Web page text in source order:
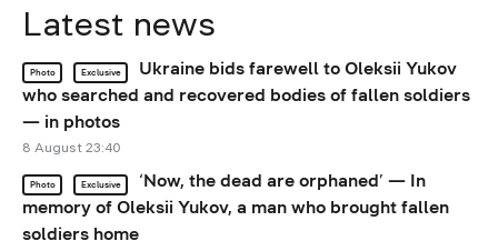
Latest news
Photo Exclusive
Ukraine bids farewell to Oleksii Yukov
who searched and recovered bodies of fallen soldiers
— in photos
8 August 23:40
Photo Exclusive
‘Now, the dead are orphaned’ — In
memory of Oleksii Yukov, a man who brought fallen
soldiers home